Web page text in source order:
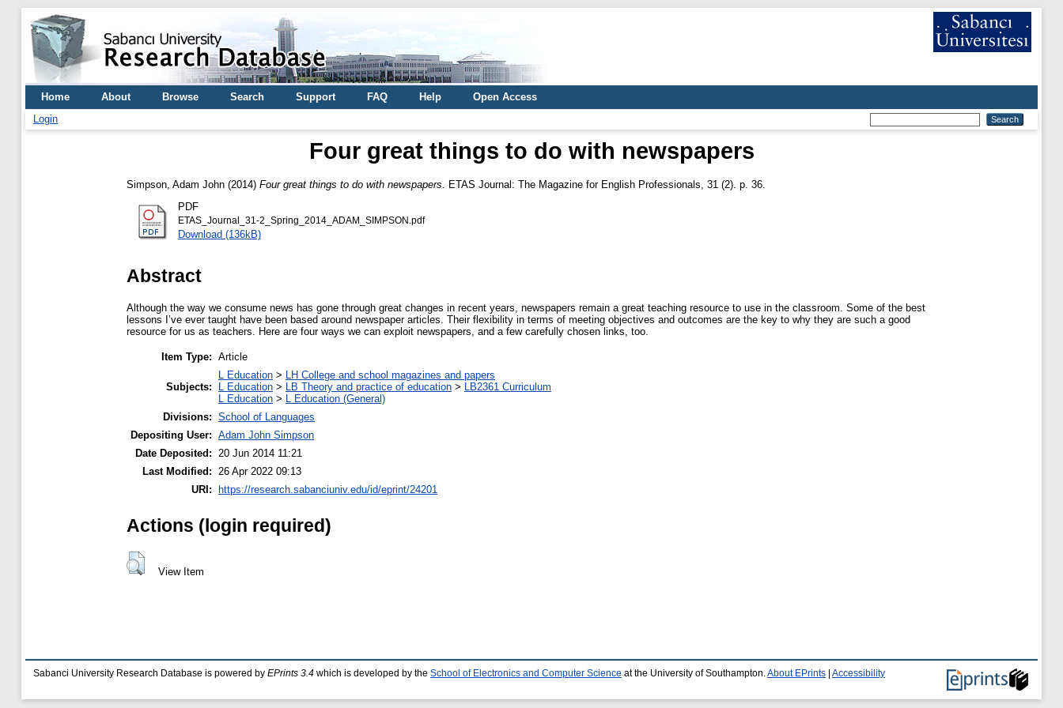
Home About Browse Search Support FAQ Help
Open Access
Login
Four great things to do with newspapers
Simpson, Adam John (2014) Four great things to do with newspapers.
ETAS Journal: The Magazine for English Professionals, 31 (2). p. 36.
PDF
ETAS_Journal_31-2_Spring_2014_ADAM_SIMPSON.pdf
Download (136kB)
Abstract
Although the way we consume news has gone through great changes in recent years, newspapers remain a great teaching resource to use in the classroom. Some of the best
lessons I’ve ever taught have been based around newspaper articles. Their flexibility in terms of meeting objectives and outcomes are the key to why they are such a good
resource for us as teachers. Here are four ways we can exploit newspapers, and a few carefully chosen links, too.
Item Type: Article
Subjects:
L Education > LH College and school magazines and papers
L Education > LB Theory and practice of education > LB2361 Curriculum
L Education > L Education (General)
Divisions: School of Languages
Depositing User: Adam John Simpson
Date Deposited: 20 Jun 2014 11:21
Last Modified: 26 Apr 2022 09:13
URI:
https://research.sabanciuniv.edu/id/eprint/24201
Actions (login required)
View Item
Sabanci University Research Database is powered by EPrints 3.4 which is developed by the School of Electronics and Computer Science at the University of Southampton. About EPrints Accessibility